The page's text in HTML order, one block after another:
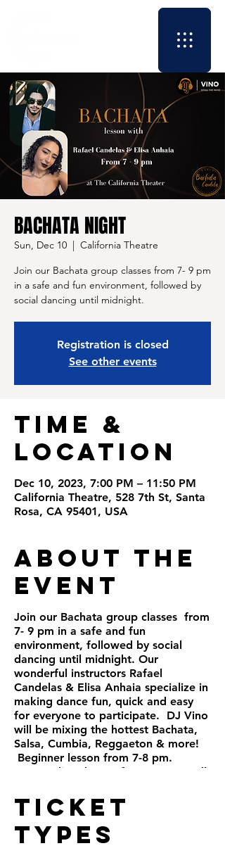
BACHATA NIGHT
Sun, Dec 10
  |
California Theatre
Join our Bachata group classes from 7- 9 pm
in a safe and fun environment, followed by
social dancing until midnight.
Registration is closed
See other events
Time &
Location
Dec 10, 2023, 7:00 PM – 11:50 PM
California Theatre, 528 7th St, Santa
Rosa, CA 95401, USA
About the
Event
Join our Bachata group classes from
7- 9 pm in a safe and fun
environment, followed by social
dancing until midnight. Our
wonderful instructors Rafael
Candelas & Elisa Anhaia specialize in
making dance fun, quick and easy
for everyone to participate. DJ Vino
will be mixing the hottest Bachata,
Salsa, Cumbia, Reggaeton & more!
Beginner lesson from 7-8 pm.
Intermediate lesson from 8-9 pm. All
needed. Public and street parking.
+21 Full bar
Ticket
Types